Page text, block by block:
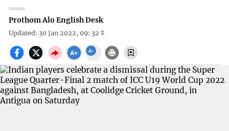
Prothom Alo English Desk
Updated: 30 Jan 2022, 09: 32